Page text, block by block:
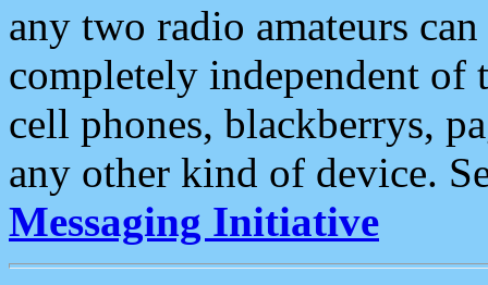
any two radio amateurs
completely independent of
cell phones, blackberrys,
any other kind of device.
Messaging Initiative